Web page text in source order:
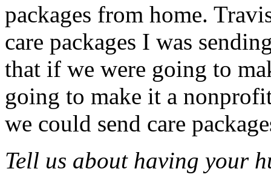
packages from home.
care packages I was
that if we were going to
going to make it a
we could send care
Tell us about having your